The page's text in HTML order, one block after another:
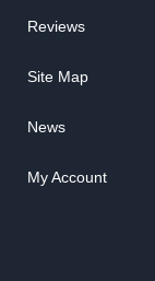
Reviews
Site Map
News
My Account